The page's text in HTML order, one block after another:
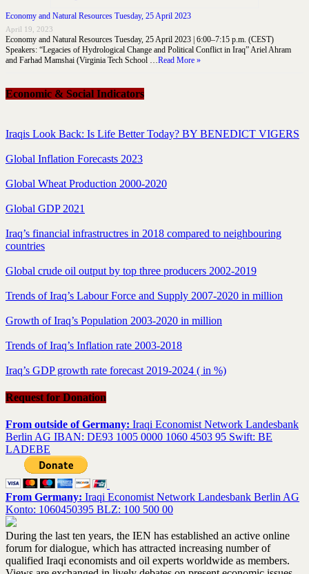
Economy and Natural Resources Tuesday, 25 April 2023
April 19, 2023
Economy and Natural Resources Tuesday, 25 April 2023 | 6:00–7:15 p.m. (CEST)
Speakers: “Legacies of Hydrological Change and Political Conflict in Iraq” Ariel Ahram
and Farhad Mamshai (Virginia Tech School …Read More »
Economic & Social Indicators
Iraqis Look Back: Is Life Better Today? BY BENEDICT VIGERS
Global Inflation Forecasts 2023
Global Wheat Production 2000-2020
Global GDP 2021
Iraq’s financial infrastructres in 2018 compared to neighbouring
countries
Global crude oil output by top three producers 2002-2019
Trends of Iraq’s Labour Force and Supply 2007-2020 in million
Growth of Iraq’s Population 2003-2020 in million
Trends of Iraq’s Inflation rate 2003-2018
Iraq’s GDP growth rate forecast 2019-2024 ( in %)
Request for Donation
From outside of Germany: Iraqi Economist Network Landesbank
Berlin AG IBAN: DE93 1005 0000 1060 4503 95 Swift: BE
LADEBE
From Germany: Iraqi Economist Network Landesbank Berlin AG
Konto: 1060450395 BLZ: 100 500 00
During the last ten years, the IEN has established an active online
forum for dialogue, which has attracted increasing number of
qualified Iraqi economists and oil experts worldwide as members.